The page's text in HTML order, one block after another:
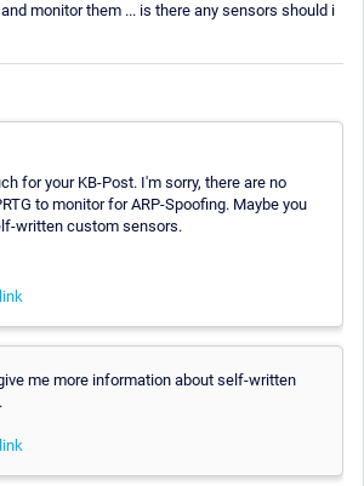
monitor them ... is there any sensors should i
for your KB-Post. I'm sorry, there are no
to monitor for ARP-Spoofing. Maybe you
written custom sensors.
me more information about self-written